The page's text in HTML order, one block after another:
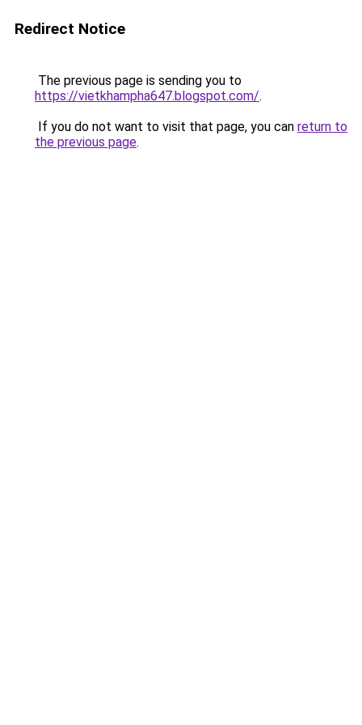
Redirect Notice
The previous page is sending you to
https://vietkhampha647.blogspot.com/.
If you do not want to visit that page, you can return to
the previous page.